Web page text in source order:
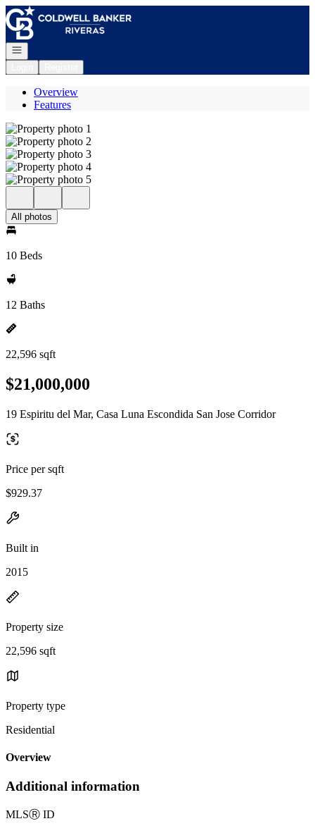
Go to: Homepage
Open navigation
Overview
Features
All photos
10 Beds
12 Baths
22,596 sqft
$21,000,000
19 Espiritu del Mar, Casa Luna Escondida San Jose Corridor
Price per sqft
$929.37
Built in
2015
Property size
22,596 sqft
Property type
Residential
Overview
Additional information
MLSⓇ ID